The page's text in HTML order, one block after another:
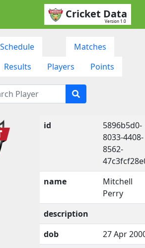
Cricket Data
Version 1.0
Schedule
Matches
Results Players Points
id
5896b5d0-
8033-4408-
8562-
name
Mitchell
Perry
description
dob
27 Apr